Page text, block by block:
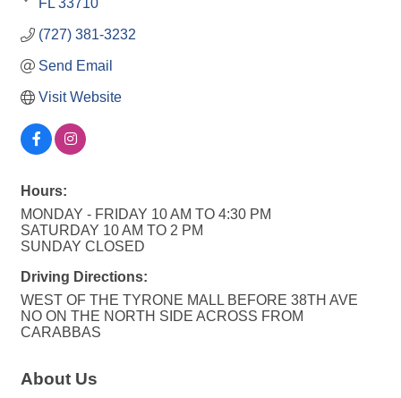
FL 33710
(727) 381-3232
Send Email
Visit Website
Hours:
MONDAY - FRIDAY 10 AM TO 4:30 PM
SATURDAY 10 AM TO 2 PM
SUNDAY CLOSED
Driving Directions:
WEST OF THE TYRONE MALL BEFORE 38TH AVE
NO ON THE NORTH SIDE ACROSS FROM
CARABBAS
About Us